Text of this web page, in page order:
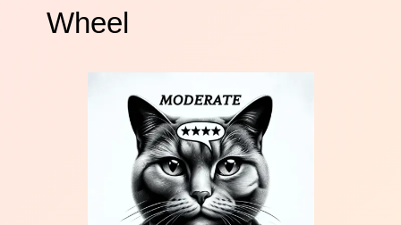
Wheel